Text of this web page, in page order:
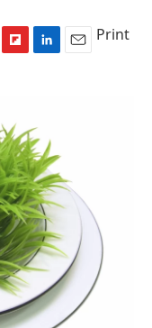
b
o
a
r
d
e
d
I
n
Print